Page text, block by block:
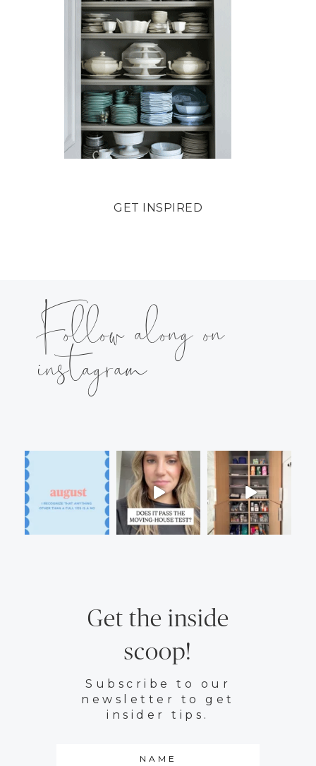
GET INSPIRED
Follow along on
instagram
Get the inside
scoop!
Subscribe to our
newsletter to get
insider tips.